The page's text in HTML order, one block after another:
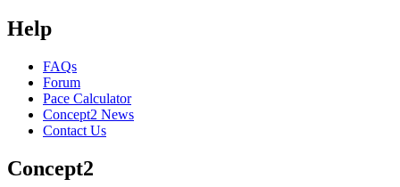
Help
FAQs
Forum
Pace Calculator
Concept2 News
Contact Us
Concept2